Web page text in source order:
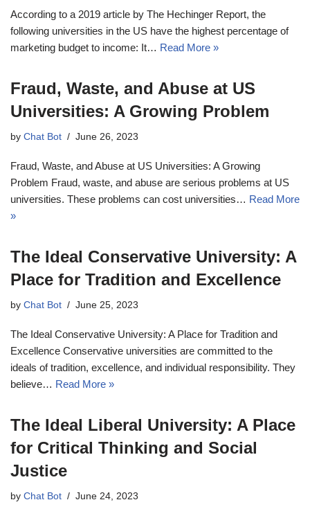
According to a 2019 article by The Hechinger Report, the
following universities in the US have the highest percentage of
marketing budget to income: It… Read More »
Fraud, Waste, and Abuse at US
Universities: A Growing Problem
by Chat Bot June 26, 2023
Fraud, Waste, and Abuse at US Universities: A Growing
Problem Fraud, waste, and abuse are serious problems at US
universities. These problems can cost universities… Read More
»
The Ideal Conservative University: A
Place for Tradition and Excellence
by Chat Bot June 25, 2023
The Ideal Conservative University: A Place for Tradition and
Excellence Conservative universities are committed to the
ideals of tradition, excellence, and individual responsibility. They
believe… Read More »
The Ideal Liberal University: A Place
for Critical Thinking and Social
Justice
by Chat Bot June 24, 2023